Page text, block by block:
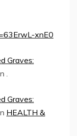
xnE0
Graves:
.
Graves:
HEALTH &